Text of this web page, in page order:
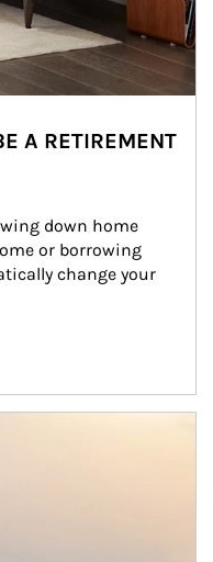
A RETIREMENT
down home
or borrowing
change your